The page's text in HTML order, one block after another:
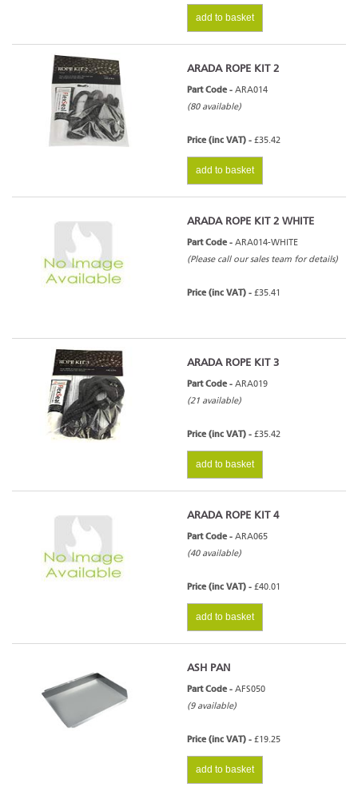
add to basket
ARADA ROPE KIT 2
Part Code - ARA014
(80 available)
Price (inc VAT) - £35.42
add to basket
ARADA ROPE KIT 2 WHITE
Part Code - ARA014-WHITE
(Please call our sales team for details)
Price (inc VAT) - £35.41
ARADA ROPE KIT 3
Part Code - ARA019
(21 available)
Price (inc VAT) - £35.42
add to basket
ARADA ROPE KIT 4
Part Code - ARA065
(40 available)
Price (inc VAT) - £40.01
add to basket
ASH PAN
Part Code - AFS050
(9 available)
Price (inc VAT) - £19.25
add to basket